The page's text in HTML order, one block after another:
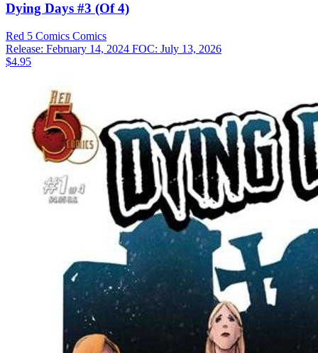
Dying Days #3 (Of 4)
Red 5 Comics Comics
Release: February 14, 2024 FOC: July 13, 2026
$4.95